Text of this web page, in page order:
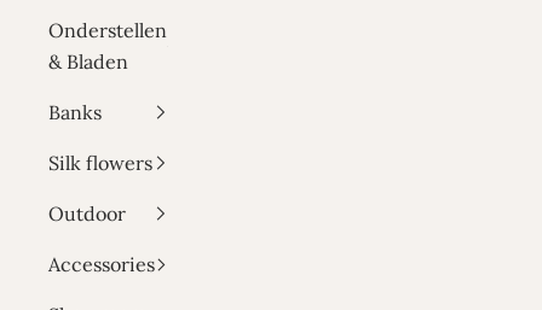
Onderstellen
& Bladen
Banks
Silk flowers
Outdoor
Accessories